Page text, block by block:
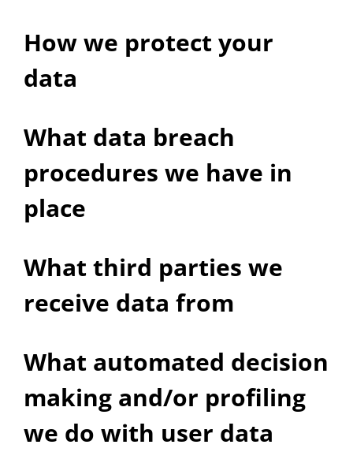
How we protect your
data
What data breach
procedures we have in
place
What third parties we
receive data from
What automated decision
making and/or profiling
we do with user data